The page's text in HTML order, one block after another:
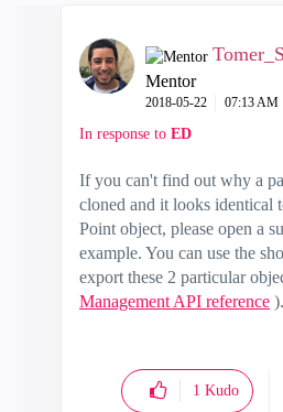
Mentor
‎2018-05-22 07:13 AM
In response to ED
If you can't find out why a
cloned and it looks identical
Point object, please open a
example. You can use the
export these 2 particular
Management API reference ).
1 Kudo